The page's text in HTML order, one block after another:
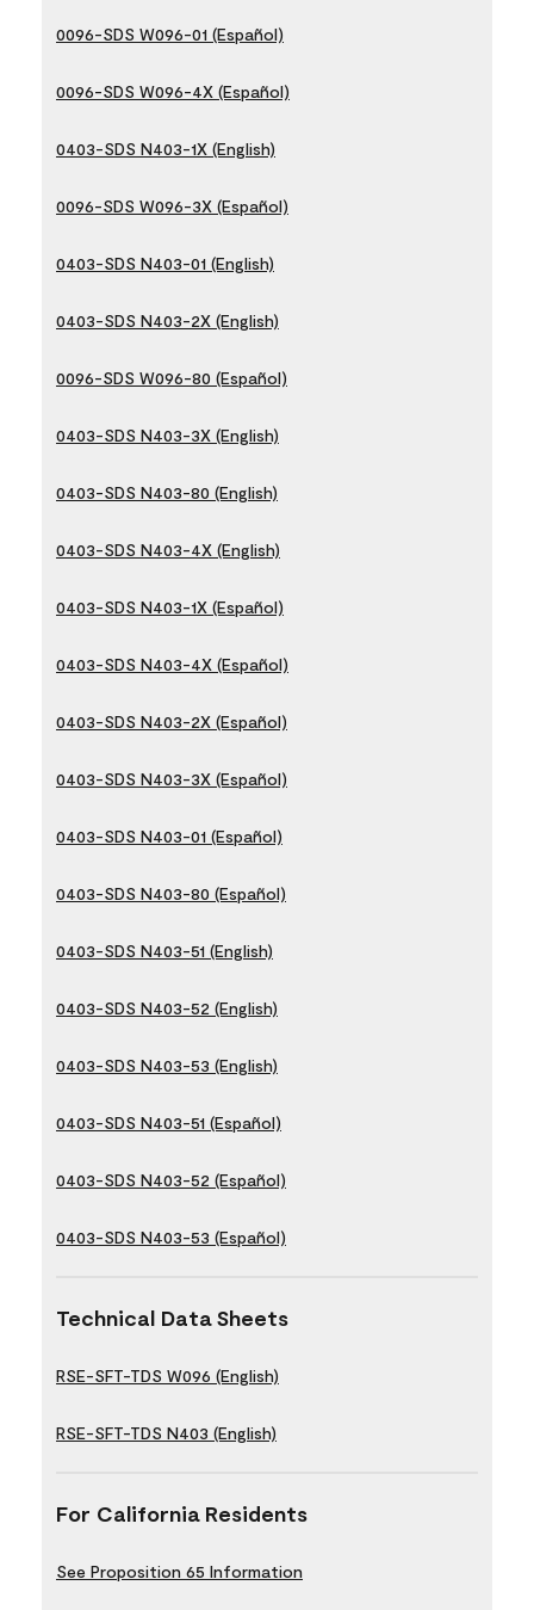
0096-SDS W096-01 (Español)
0096-SDS W096-4X (Español)
0403-SDS N403-1X (English)
0096-SDS W096-3X (Español)
0403-SDS N403-01 (English)
0403-SDS N403-2X (English)
0096-SDS W096-80 (Español)
0403-SDS N403-3X (English)
0403-SDS N403-80 (English)
0403-SDS N403-4X (English)
0403-SDS N403-1X (Español)
0403-SDS N403-4X (Español)
0403-SDS N403-2X (Español)
0403-SDS N403-3X (Español)
0403-SDS N403-01 (Español)
0403-SDS N403-80 (Español)
0403-SDS N403-51 (English)
0403-SDS N403-52 (English)
0403-SDS N403-53 (English)
0403-SDS N403-51 (Español)
0403-SDS N403-52 (Español)
0403-SDS N403-53 (Español)
Technical Data Sheets
RSE-SFT-TDS W096 (English)
RSE-SFT-TDS N403 (English)
For California Residents
See Proposition 65 Information